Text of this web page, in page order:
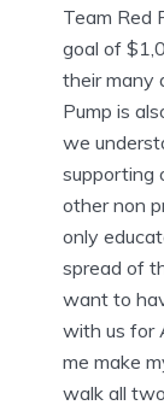
Team Red
goal of
their many
Pump is
we
supporting
other non
only
spread of
want to
with us for
me make
walk all